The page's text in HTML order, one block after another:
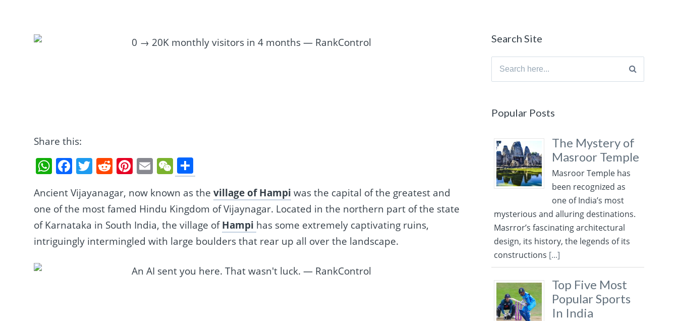
Share this:
WhatsApp
Facebook
Twitter
Reddit
Pinterest
EmailWeChat
Ancient Vijayanagar, now known as thevillage of Hampi was the capital of the greatest and
one of the most famed Hindu Kingdom of Vijaynagar. Located in the northern part of the state
of Karnataka in South India, the village ofHampi has some extremely captivating ruins,
intriguingly intermingled with large boulders that rear up all over the landscape.
Search Site
Search
Popular Posts
The Mystery of
Masroor Temple
Masroor Temple has
been recognized as
one of India’s most
mysterious and alluring destinations.
Masrror’s fascinating architectural
design, its history, the legends of its
constructions [...]
Top Five Most
Popular Sports
In India